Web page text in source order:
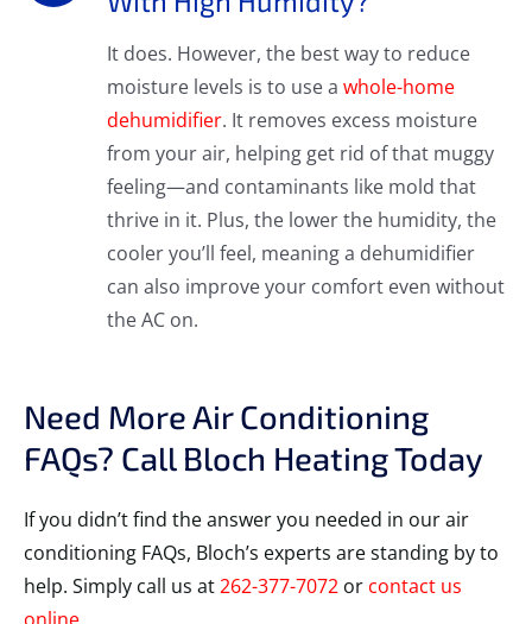
It does. However, the best way to reduce
moisture levels is to use a whole-home
dehumidifier. It removes excess moisture
from your air, helping get rid of that muggy
feeling—and contaminants like mold that
thrive in it. Plus, the lower the humidity, the
cooler you’ll feel, meaning a dehumidifier
can also improve your comfort even without
the AC on.
Need More Air Conditioning
FAQs? Call Bloch Heating Today
If you didn’t find the answer you needed in our air
conditioning FAQs, Bloch’s experts are standing by to
help. Simply call us at262-377-7072or contact us